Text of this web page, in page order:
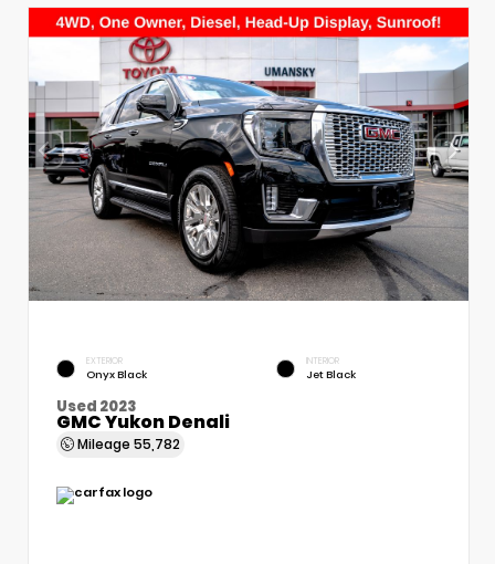
EXTERIOR
Onyx Black
INTERIOR
Jet Black
Used 2023
GMC Yukon Denali
Mileage 55,782